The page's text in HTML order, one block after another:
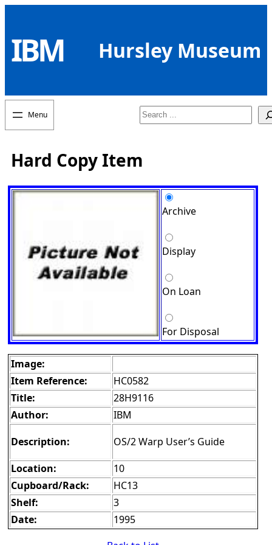
content
IBM Hursley Museum
Search
Hard Copy Item
Archive
Display
On Loan
For Disposal
Image:
Item Reference:
HC0582
Title:
28H9116
Author:
IBM
Description:
OS/2 Warp User’s Guide
Location:
10
Cupboard/Rack:
HC13
Shelf:
3
Date:
1995